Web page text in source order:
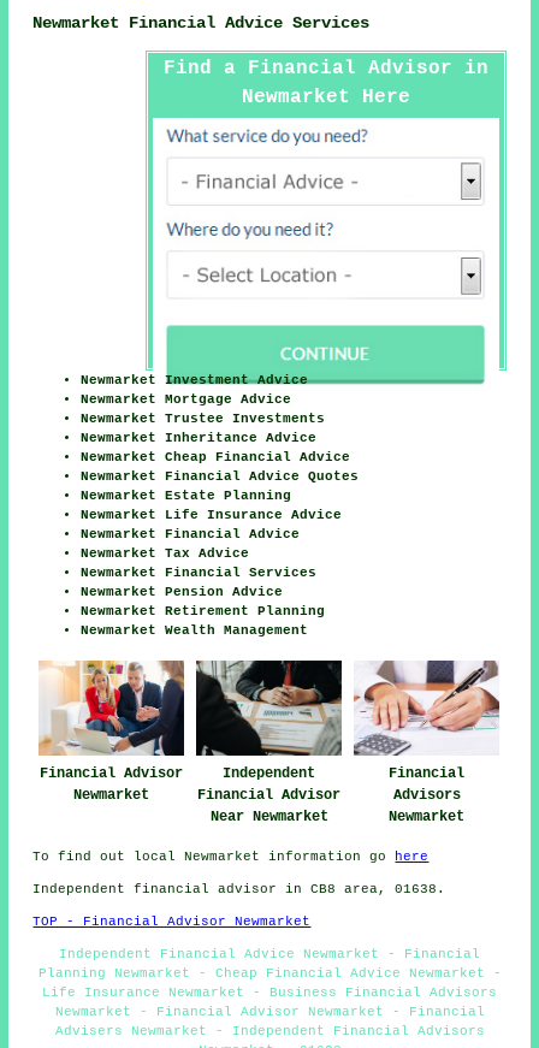
Newmarket Financial Advice Services
Find a Financial Advisor in
Newmarket Here
Newmarket Investment Advice
Newmarket Mortgage Advice
Newmarket Trustee Investments
Newmarket Inheritance Advice
Newmarket Cheap Financial Advice
Newmarket Financial Advice Quotes
Newmarket Estate Planning
Newmarket Life Insurance Advice
Newmarket Financial Advice
Newmarket Tax Advice
Newmarket Financial Services
Newmarket Pension Advice
Newmarket Retirement Planning
Newmarket Wealth Management
Financial Advisor
Newmarket
Independent
Financial Advisor
Near Newmarket
Financial
Advisors
Newmarket
To find out local Newmarket information go here
Independent financial advisor in CB8 area, 01638.
TOP - Financial Advisor Newmarket
Independent Financial Advice Newmarket - Financial
Planning Newmarket - Cheap Financial Advice Newmarket -
Life Insurance Newmarket - Business Financial Advisors
Newmarket - Financial Advisor Newmarket - Financial
Advisers Newmarket - Independent Financial Advisors